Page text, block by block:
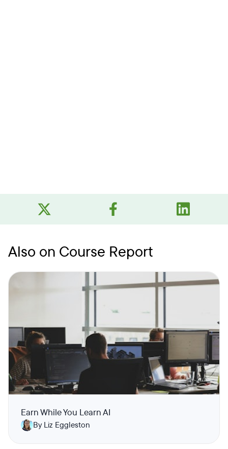
Also on Course Report
Earn While You Learn AI
By Liz Eggleston